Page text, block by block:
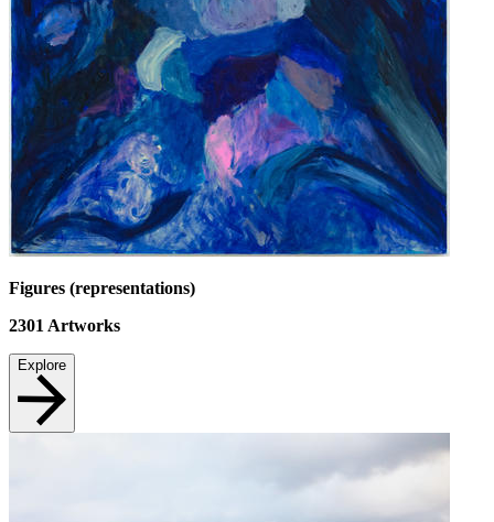
Figures (representations)
2301Artworks
Explore